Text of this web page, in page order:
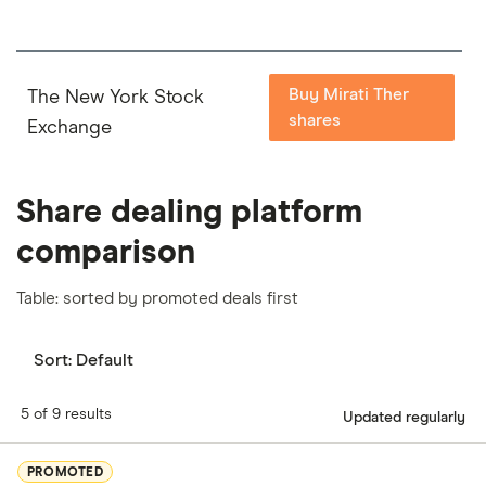
The New York Stock
Exchange
Buy Mirati Ther
shares
Share dealing platform
comparison
Table: sorted by promoted deals first
Sort: Default
5 of 9 results Updated regularly
PROMOTED